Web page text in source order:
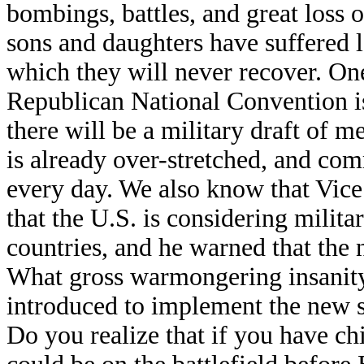
bombings, battles, and great
sons and daughters have
which they will never recover.
Republican National Convention
there will be a military draft of
is already over-stretched, and
every day. We also know that
that the U.S. is considering
countries, and he warned that
What gross warmongering
introduced to implement the
Do you realize that if you have